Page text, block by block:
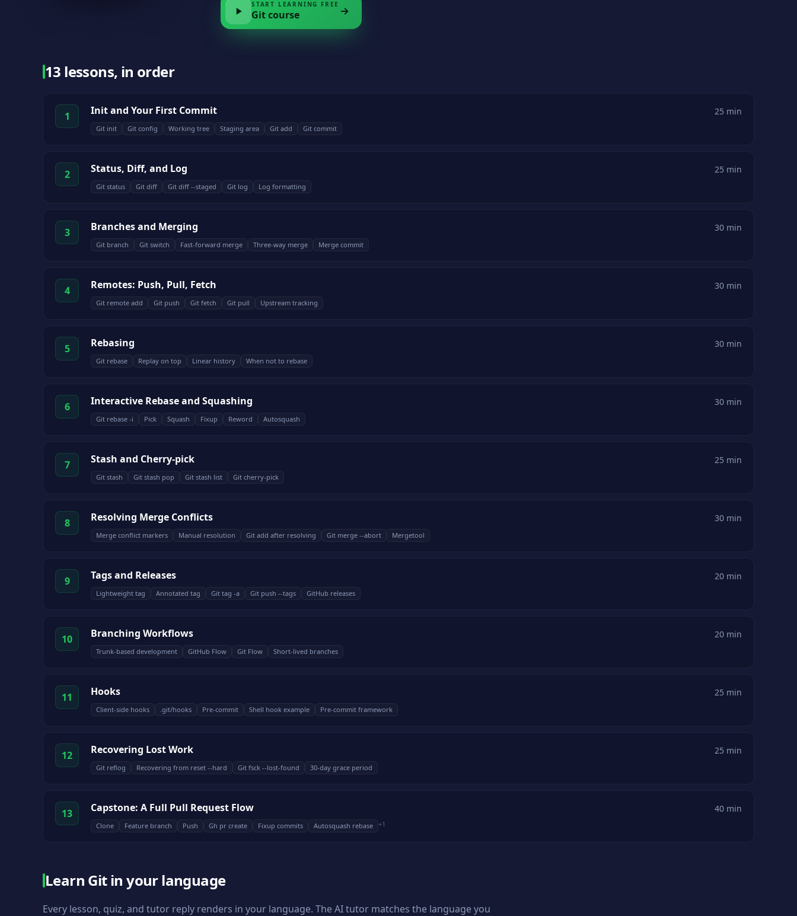
START LEARNING FREE
Gitcourse
13 lessons, in order
1 Init and Your First Commit
Git init Git config Working tree Staging area Git add Git commit
25 min
2 Status, Diff, and Log
Git status Git diff Git diff --staged Git log Log formatting
25 min
3 Branches and Merging
Git branch Git switch Fast-forward merge Three-way merge Merge commit
30 min
4 Remotes: Push, Pull, Fetch
Git remote add Git push Git fetch Git pull Upstream tracking
30 min
5 Rebasing
Git rebase Replay on top Linear history When not to rebase
30 min
6 Interactive Rebase and Squashing
Git rebase -i Pick Squash Fixup Reword Autosquash
30 min
7 Stash and Cherry-pick
Git stash Git stash pop Git stash list Git cherry-pick
25 min
8 Resolving Merge Conflicts
Merge conflict markers Manual resolution Git add after resolving Git merge --abort Mergetool
30 min
9 Tags and Releases
Lightweight tag Annotated tag Git tag -a Git push --tags GitHub releases
20 min
10 Branching Workflows
Trunk-based development GitHub Flow Git Flow Short-lived branches
20 min
11 Hooks
Client-side hooks .git/hooks Pre-commit Shell hook example Pre-commit framework
25 min
12 Recovering Lost Work
Git reflog Recovering from reset --hard Git fsck --lost-found 30-day grace period
25 min
13 Capstone: A Full Pull Request Flow
Clone Feature branch Push Gh pr create Fixup commits Autosquash rebase +1
40 min
Learn Git in your language
Every lesson, quiz, and tutor reply renders in your language. The AI tutor matches the language you